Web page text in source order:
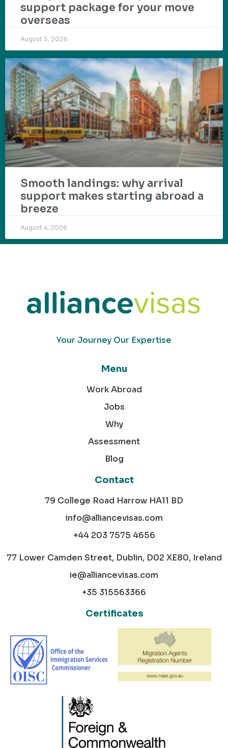
support package for your move
overseas
August 5, 2026
Smooth landings: why arrival
support makes starting abroad a
breeze
August 4, 2026
Your Journey Our Expertise
Menu
Work Abroad
Jobs
Why
Assessment
Blog
Contact
79 College Road Harrow HA11 BD
info@alliancevisas.com
+44 203 7575 4656
77 Lower Camden Street, Dublin, D02 XE80, Ireland
ie@alliancevisas.com
+35 315563366
Certificates